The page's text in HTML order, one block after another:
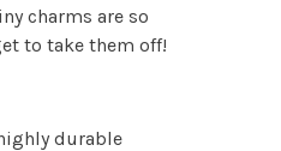
charms are so
to take them off!
durable